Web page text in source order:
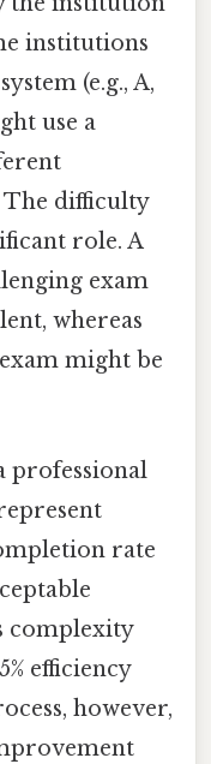
institutions
(e.g., A,
use a
The difficulty
role. A
exam
whereas
might be
professional
rate
complexity
efficiency
however,